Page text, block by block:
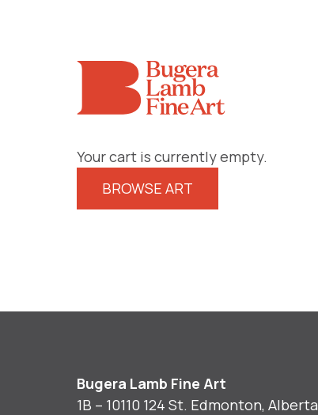
Your cart is currently empty.
BROWSE ART
Bugera Lamb Fine Art
1B – 10110 124 St. Edmonton, Alberta